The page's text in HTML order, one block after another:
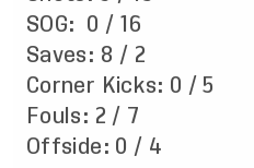
SOG: 0 / 16
Saves: 8 / 2
Corner Kicks: 0 / 5
Fouls: 2 / 7
Offside: 0 / 4